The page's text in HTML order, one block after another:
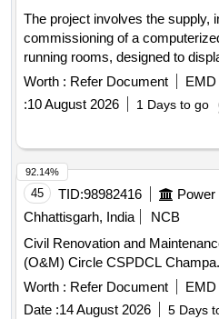
The project involves the supply,
commissioning of a
running rooms, designed to
effectively. Computerized
Worth : Refer Document EMD
:10 August 2026 1 Days to go
45 TID:98982416 Power
Chhattisgarh, India
NCB
Civil Renovation and
(O&M) Circle CSPDCL Champa.
Worth : Refer Document EMD
Date :14 August 2026 5 Days
92.14%